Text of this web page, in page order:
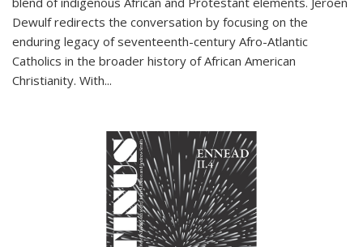
Dewulf redirects the conversation by focusing on the
enduring legacy of seventeenth-century Afro-Atlantic
Catholics in the broader history of African American
Christianity. With...